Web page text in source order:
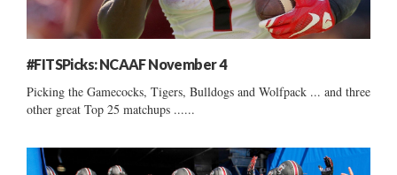
#FITSPicks: NCAAF November 4
Picking the Gamecocks, Tigers, Bulldogs and Wolfpack ... and three
other great Top 25 matchups ......